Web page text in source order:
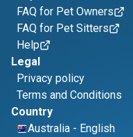
FAQ for Pet Owners
FAQ for Pet Sitters
Help
Legal
Privacy policy
Terms and Conditions
Country
Australia - English